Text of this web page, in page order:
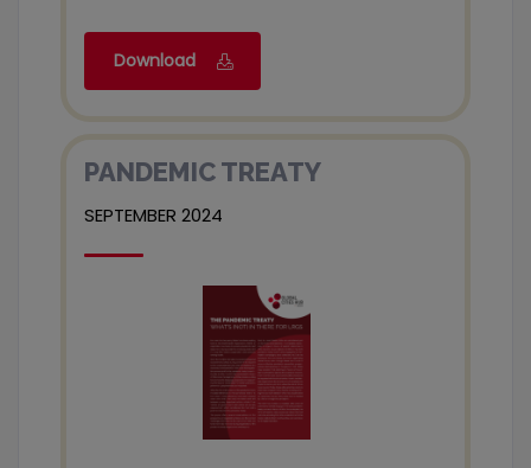
Download
PANDEMIC TREATY
SEPTEMBER 2024